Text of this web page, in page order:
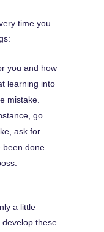
time you
you and how
learning into
mistake.
go
ask for
been done
a little
these